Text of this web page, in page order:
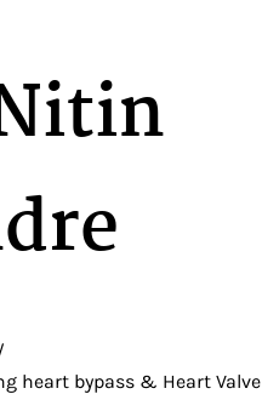
heart bypass & Heart Valve